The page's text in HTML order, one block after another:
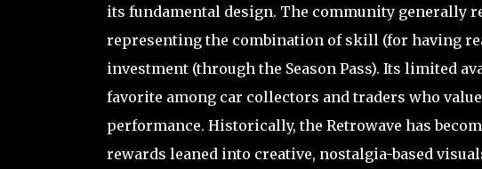
its fundamental design. The community generally
representing the combination of skill (for having
investment (through the Season Pass). Its limited
favorite among car collectors and traders who
performance. Historically, the Retrowave has
rewards leaned into creative, nostalgia-based